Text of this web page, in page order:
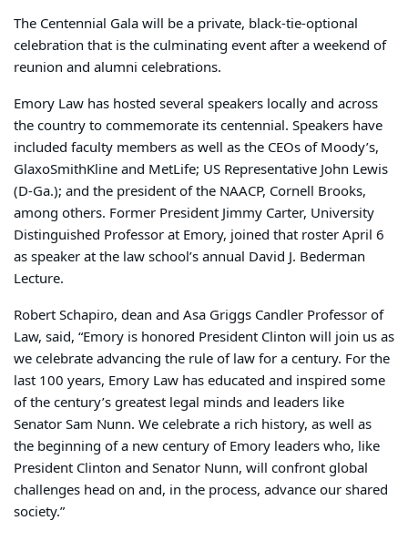
The Centennial Gala will be a private, black-tie-optional
celebration that is the culminating event after a weekend of
reunion and alumni celebrations.
Emory Law has hosted several speakers locally and across
the country to commemorate its centennial. Speakers have
included faculty members as well as the CEOs of Moody’s,
GlaxoSmithKline and MetLife; US Representative John Lewis
(D-Ga.); and the president of the NAACP, Cornell Brooks,
among others. Former President Jimmy Carter, University
Distinguished Professor at Emory, joined that roster April 6
as speaker at the law school’s annual David J. Bederman
Lecture.
Robert Schapiro, dean and Asa Griggs Candler Professor of
Law, said, “Emory is honored President Clinton will join us as
we celebrate advancing the rule of law for a century. For the
last 100 years, Emory Law has educated and inspired some
of the century’s greatest legal minds and leaders like
Senator Sam Nunn. We celebrate a rich history, as well as
the beginning of a new century of Emory leaders who, like
President Clinton and Senator Nunn, will confront global
challenges head on and, in the process, advance our shared
society.”